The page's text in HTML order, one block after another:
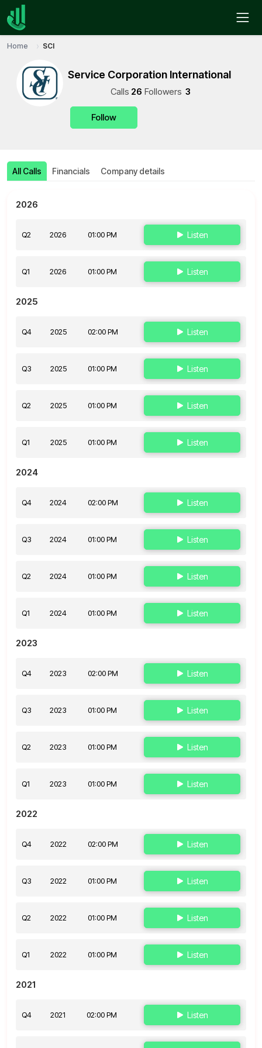
Home SCI
Service Corporation International
Calls 26 Followers 3
Follow
All Calls Financials Company details
2026
Q2 2026 01:00 PM Listen
Q1 2026 01:00 PM Listen
2025
Q4 2025 02:00 PM Listen
Q3 2025 01:00 PM Listen
Q2 2025 01:00 PM Listen
Q1 2025 01:00 PM Listen
2024
Q4 2024 02:00 PM Listen
Q3 2024 01:00 PM Listen
Q2 2024 01:00 PM Listen
Q1 2024 01:00 PM Listen
2023
Q4 2023 02:00 PM Listen
Q3 2023 01:00 PM Listen
Q2 2023 01:00 PM Listen
Q1 2023 01:00 PM Listen
2022
Q4 2022 02:00 PM Listen
Q3 2022 01:00 PM Listen
Q2 2022 01:00 PM Listen
Q1 2022 01:00 PM Listen
2021
Q4 2021 02:00 PM Listen